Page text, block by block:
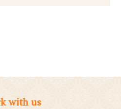
with us